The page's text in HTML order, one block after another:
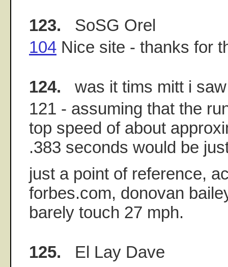
123. SoSG Orel
104 Nice site - thanks for
124. was it tims mitt i saw
121 - assuming that the
top speed of about
.383 seconds would be
just a point of reference,
forbes.com, donovan
barely touch 27 mph.
125. El Lay Dave